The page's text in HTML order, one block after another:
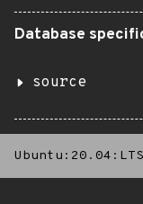
Database
source
Ubuntu:20.04:LTS